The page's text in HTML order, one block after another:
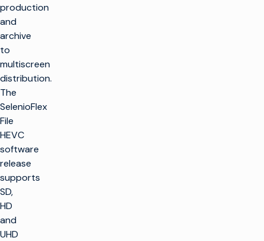
production
and
archive
to
multiscreen
distribution.
The
SelenioFlex
File
HEVC
software
release
supports
SD,
HD
and
UHD